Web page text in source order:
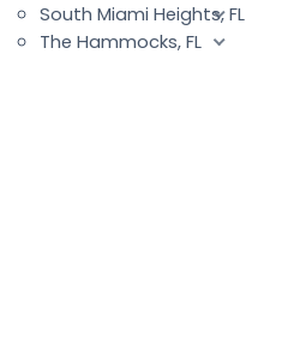
South Miami Heights, FL
The Hammocks, FL